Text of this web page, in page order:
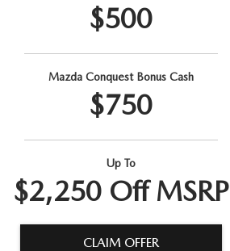
$500
Mazda Conquest Bonus Cash
$750
Up To
$2,250 Off MSRP
CLAIM OFFER